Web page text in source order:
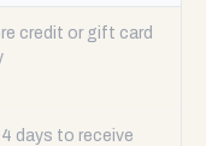
credit or gift card
days to receive